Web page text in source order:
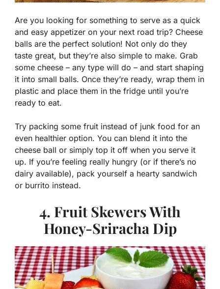
Are you looking for something to serve as a quick
and easy appetizer on your next road trip? Cheese
balls are the perfect solution! Not only do they
taste great, but they’re also simple to make. Grab
some cheese – any type will do – and start shaping
it into small balls. Once they’re ready, wrap them in
plastic and place them in the fridge until you’re
ready to eat.
Try packing some fruit instead of junk food for an
even healthier option. You can blend it into the
cheese ball or simply top it off when you serve it
up. If you’re feeling really hungry (or if there’s no
dairy available), pack yourself a hearty sandwich
or burrito instead.
4. Fruit Skewers With
Honey-Sriracha Dip